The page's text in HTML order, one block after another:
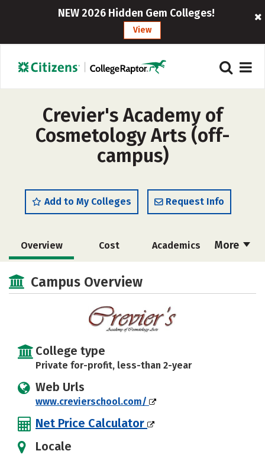
NEW 2026 Hidden Gem Colleges!
View
Crevier's Academy of
Cosmetology Arts (off-
campus)
Add to My Colleges Request Info
More
Overview Cost Academics
Campus Overview
College type
Private for-profit, less-than 2-year
Web Urls
www.crevierschool.com/
Net Price Calculator
Locale